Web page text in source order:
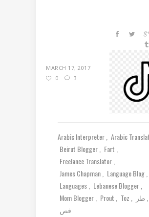
MARCH 17, 2017
0
3
Arabic Interpreter
Arabic
Beirut Blogger
Fart
Freelance Translator
James Chapman
Language Blog
Languages
Lebanese Blogger
Mom Blogger
Prout Toz
فص